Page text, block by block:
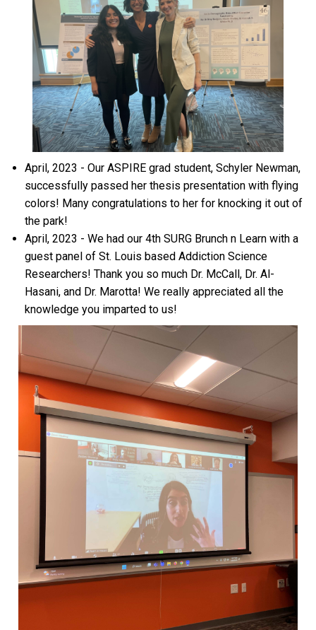
April, 2023 - Our ASPIRE grad student, Schyler Newman,
successfully passed her thesis presentation with flying
colors! Many congratulations to her for knocking it out of
the park!
April, 2023 - We had our 4th SURG Brunch n Learn with a
guest panel of St. Louis based Addiction Science
Researchers! Thank you so much Dr. McCall, Dr. Al-
Hasani, and Dr. Marotta! We really appreciated all the
knowledge you imparted to us!